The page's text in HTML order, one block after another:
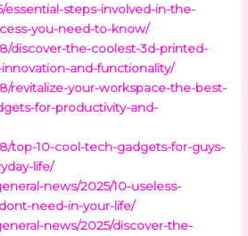
essential-steps-involved-in-the-
you-need-to-know/
discover-the-coolest-3d-printed-
and-functionality/
revitalize-your-workspace-the-best-
for-productivity-and-
top-10-cool-tech-gadgets-for-guys-
life/
news/2025/10-useless-
need-in-your-life/
news/2025/discover-the-